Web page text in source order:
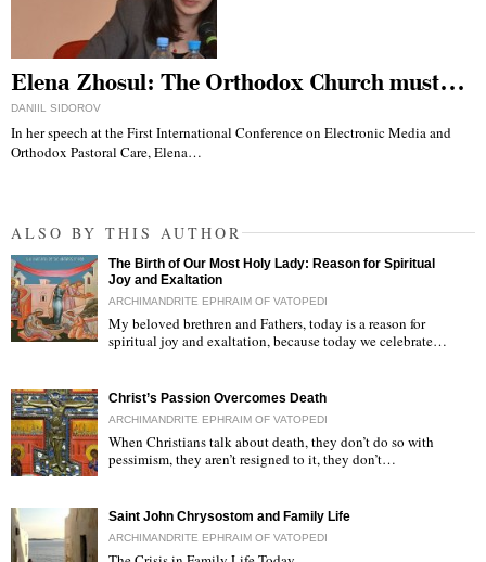
Elena Zhosul: The Orthodox Church must…
DANIIL SIDOROV
In her speech at the First International Conference on Electronic Media and
Orthodox Pastoral Care, Elena…
ALSO BY THIS AUTHOR
The Birth of Our Most Holy Lady: Reason for Spiritual
Joy and Exaltation
ARCHIMANDRITE EPHRAIM OF VATOPEDI
My beloved brethren and Fathers, today is a reason for
spiritual joy and exaltation, because today we celebrate…
Christ’s Passion Overcomes Death
ARCHIMANDRITE EPHRAIM OF VATOPEDI
When Christians talk about death, they don’t do so with
pessimism, they aren’t resigned to it, they don’t…
Saint John Chrysostom and Family Life
ARCHIMANDRITE EPHRAIM OF VATOPEDI